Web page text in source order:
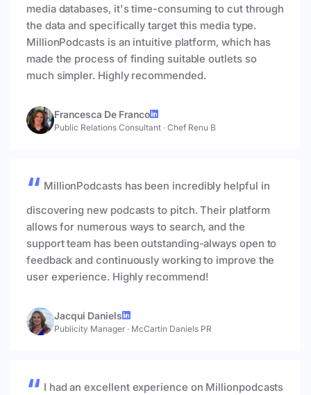
media databases, it's time-consuming to cut through
the data and specifically target this media type.
MillionPodcasts is an intuitive platform, which has
made the process of finding suitable outlets so
much simpler. Highly recommended.
Francesca De Franco
Public Relations Consultant · Chef Renu B
MillionPodcasts has been incredibly helpful in
discovering new podcasts to pitch. Their platform
allows for numerous ways to search, and the
support team has been outstanding-always open to
feedback and continuously working to improve the
user experience. Highly recommend!
Jacqui Daniels
Publicity Manager · McCartin Daniels PR
I had an excellent experience on Millionpodcasts